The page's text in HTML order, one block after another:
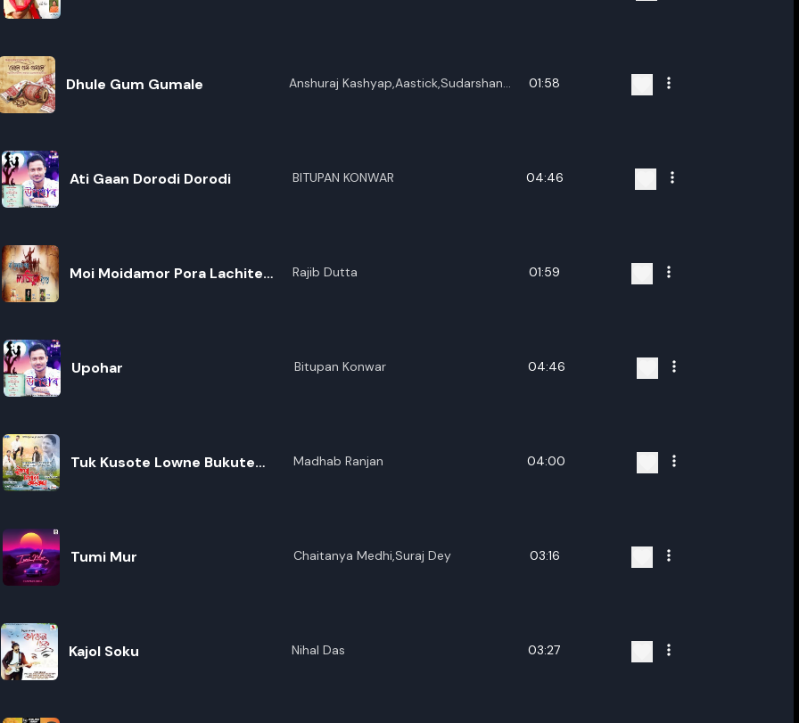
Dhule Gum Gumale
Anshuraj Kashyap,Aastick,Sudarshan
01:58
Ati Gaan Dorodi Dorodi BITUPAN KONWAR 04:46
Moi Moidamor Pora Lachite
Rajib Dutta 01:59
Upohar Bitupan Konwar 04:46
Tuk Kusote Lowne Bukute
Madhab Ranjan 04:00
Tumi Mur Chaitanya Medhi,Suraj Dey 03:16
Kajol Soku Nihal Das 03:27